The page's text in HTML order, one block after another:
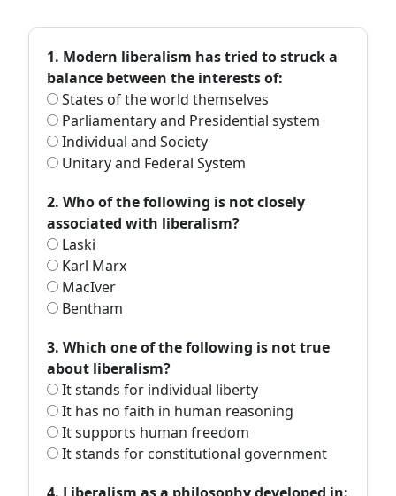
1. Modern liberalism has tried to struck a
balance between the interests of:
States of the world themselves
Parliamentary and Presidential system
Individual and Society
Unitary and Federal System
2. Who of the following is not closely
associated with liberalism?
Laski
Karl Marx
MacIver
Bentham
3. Which one of the following is not true
about liberalism?
It stands for individual liberty
It has no faith in human reasoning
It supports human freedom
It stands for constitutional government